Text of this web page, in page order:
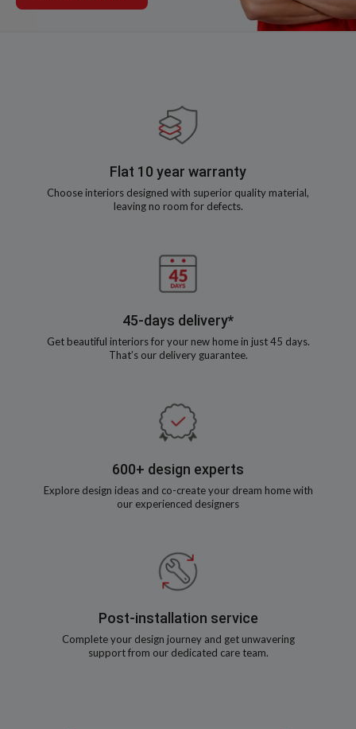
Flat 10 year warranty
Choose interiors designed with superior quality material,
leaving no room for defects.
45-days delivery*
Get beautiful interiors for your new home in just 45 days.
That’s our delivery guarantee.
600+ design experts
Explore design ideas and co-create your dream home with
our experienced designers
Post-installation service
Complete your design journey and get unwavering
support from our dedicated care team.